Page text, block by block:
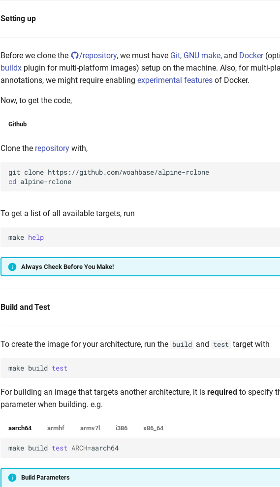
Setting up
Before we clone the /repository, we must have Git, GNU make, and Docker
buildx plugin for multi-platform images) setup on the machine. Also, for multi-
annotations, we might require enabling experimental features of Docker.
Now, to get the code,
Github
Clone the repository with,
git clone
cd
To get a list of all available targets, run
make help
Always Check Before You Make!
Build and Test
To create the image for your architecture, run the build and test target with
make build test
For building an image that targets another architecture, it is required to specify
parameter when building. e.g.
aarch64 armhf armv7l i386 x86_64
make build test ARCH=aarch64
Build Parameters